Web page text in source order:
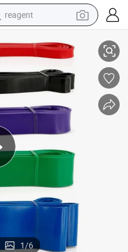
reagent
weight loss capsule
pullover hoody
crawler excavator
shoulder bag
1/6